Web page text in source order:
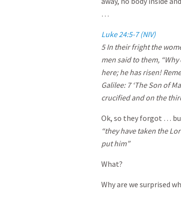
…
Luke 24:5-7 (NIV)
5In their fright the
men said to them,
here; he has risen!
Galilee: 7 ‘The Son of
crucified and on the
Ok, so they forgot …
“they have taken the
put him”
What?
Why are we surprised